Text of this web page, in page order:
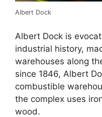
Albert Dock
Albert Dock is
industrial history,
warehouses along
since 1846, Albert
combustible
the complex uses
wood.